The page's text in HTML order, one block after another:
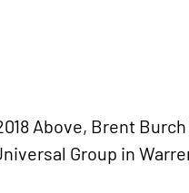
2018 Above, Brent
Group in